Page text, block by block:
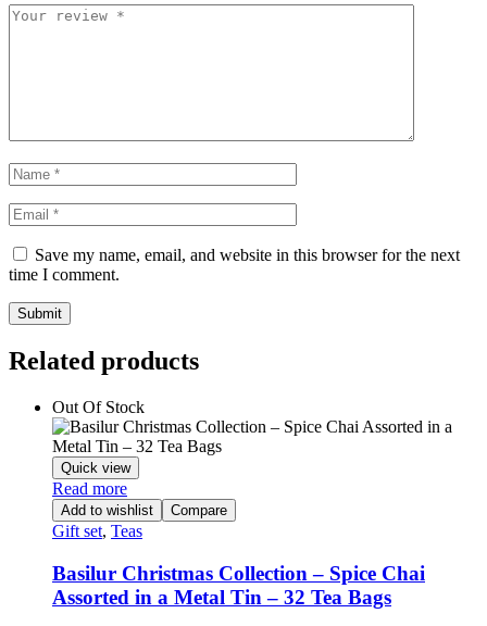
Save my name, email, and website in this browser for the next
time I comment.
Related products
Out Of Stock
Quick view
Read more
Add to wishlist Compare
Gift set, Teas
Basilur Christmas Collection – Spice Chai
Assorted in a Metal Tin – 32 Tea Bags